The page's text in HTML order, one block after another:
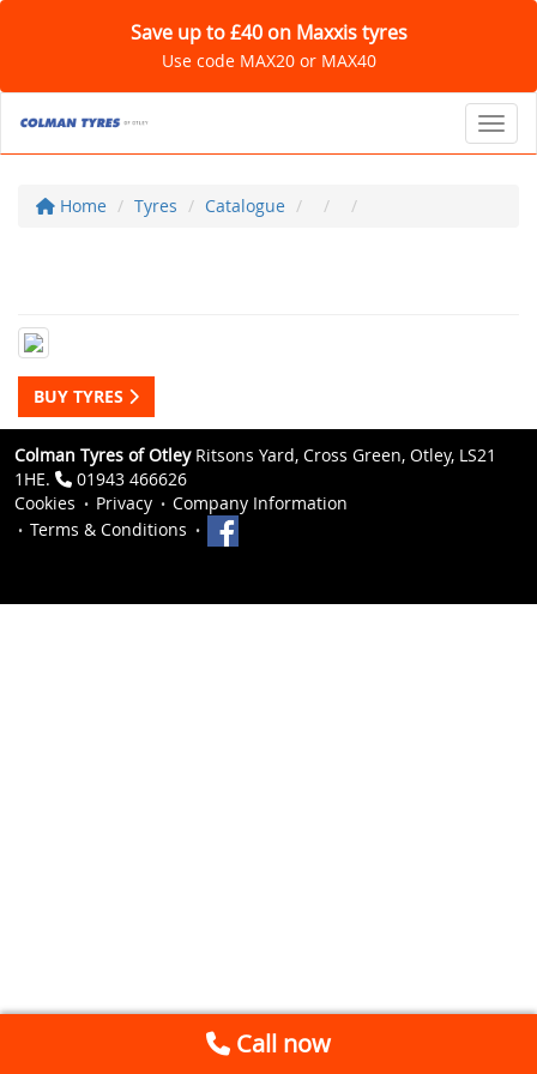
Save up to £40 on Maxxis tyres
Use code MAX20 or MAX40
Home Tyres Catalogue
BUY TYRES
Colman Tyres of OtleyRitsons Yard, Cross Green, Otley, LS21
1HE.
01943 466626
Cookies
Privacy
Company Information
Terms & Conditions
Call now